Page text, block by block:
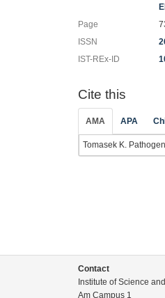
Page
ISSN
IST-REx-ID
Cite this
AMA APA
Tomasek K.
Contact
Institute of Science
Am Campus 1